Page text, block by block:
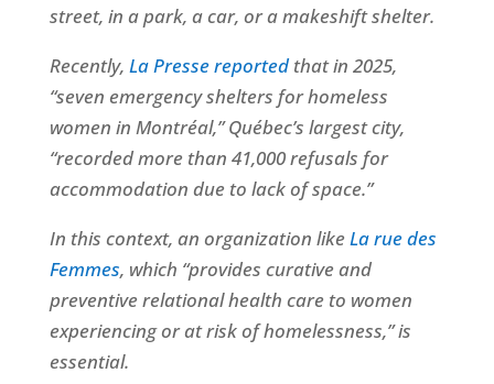
street, in a park, a car, or a makeshift shelter.
Recently, La Presse reportedthat in 2025,
“seven emergency shelters for homeless
women in Montréal,” Québec’s largest city,
“recorded more than 41,000 refusals for
accommodation due to lack of space.”
In this context, an organization like La rue des
Femmes, which “provides curative and
preventive relational health care to women
experiencing or at risk of homelessness,” is
essential.